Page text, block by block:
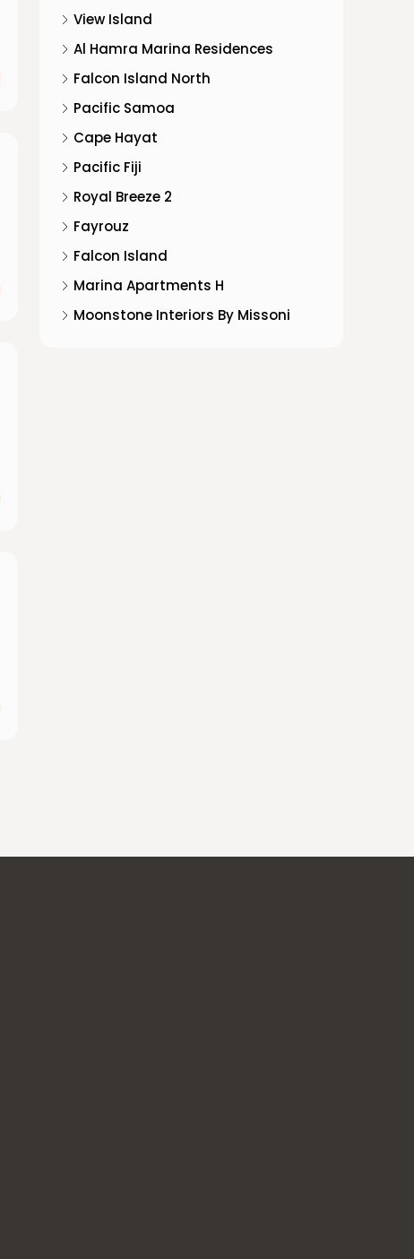
View Island
Al Hamra Marina Residences
Falcon Island North
Pacific Samoa
Cape Hayat
Pacific Fiji
Royal Breeze 2
Fayrouz
Falcon Island
Marina Apartments H
Moonstone Interiors By Missoni